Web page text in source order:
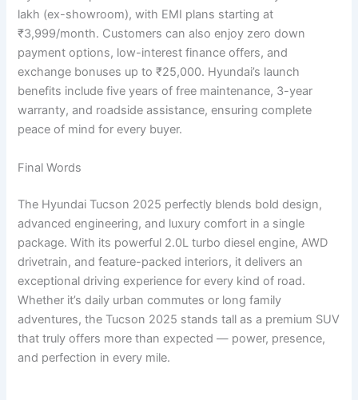
lakh (ex-showroom), with EMI plans starting at
₹3,999/month. Customers can also enjoy zero down
payment options, low-interest finance offers, and
exchange bonuses up to ₹25,000. Hyundai’s launch
benefits include five years of free maintenance, 3-year
warranty, and roadside assistance, ensuring complete
peace of mind for every buyer.
Final Words
The Hyundai Tucson 2025 perfectly blends bold design,
advanced engineering, and luxury comfort in a single
package. With its powerful 2.0L turbo diesel engine, AWD
drivetrain, and feature-packed interiors, it delivers an
exceptional driving experience for every kind of road.
Whether it’s daily urban commutes or long family
adventures, the Tucson 2025 stands tall as a premium SUV
that truly offers more than expected — power, presence,
and perfection in every mile.